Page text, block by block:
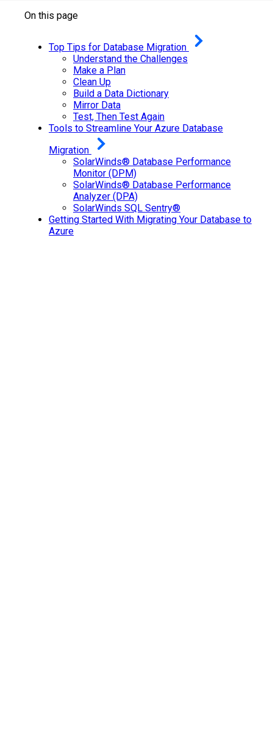
On this page
Top Tips for Database Migration
Understand the Challenges
Make a Plan
Clean Up
Build a Data Dictionary
Mirror Data
Test, Then Test Again
Tools to Streamline Your Azure Database
Migration
SolarWinds® Database Performance
Monitor (DPM)
SolarWinds® Database Performance
Analyzer (DPA)
SolarWinds SQL Sentry®
Getting Started With Migrating Your Database to
Azure